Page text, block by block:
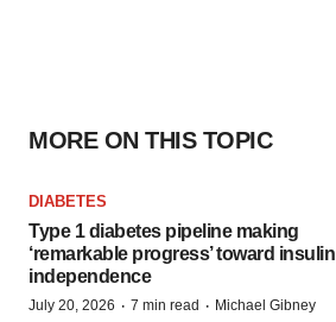
MORE ON THIS TOPIC
DIABETES
Type 1 diabetes pipeline making
‘remarkable progress’ toward insulin
independence
July 20, 2026 · 7 min read · Michael Gibney